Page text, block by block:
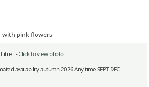
with pink flowers
Litre -Click to view photo
availability autumn 2026 Any time SEPT-DEC